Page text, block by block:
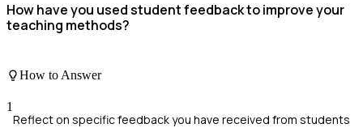
How have you used student feedback to improve your
teaching methods?
How to Answer
1
Reflect on specific feedback you have received from students